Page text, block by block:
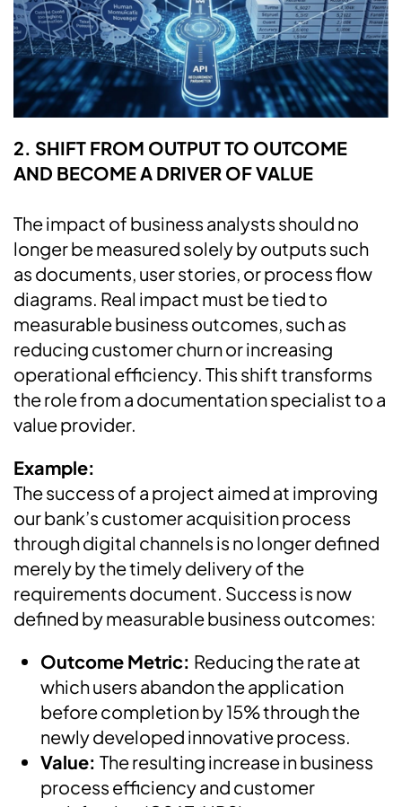
2. SHIFT FROM OUTPUT TO OUTCOME
AND BECOME A DRIVER OF VALUE
The impact of business analysts should no
longer be measured solely by outputs such
as documents, user stories, or process flow
diagrams. Real impact must be tied to
measurable business outcomes, such as
reducing customer churn or increasing
operational efficiency. This shift transforms
the role from a documentation specialist to a
value provider.
Example:
The success of a project aimed at improving
our bank’s customer acquisition process
through digital channels is no longer defined
merely by the timely delivery of the
requirements document. Success is now
defined by measurable business outcomes:
Outcome Metric: Reducing the rate at
which users abandon the application
before completion by 15% through the
newly developed innovative process.
Value: The resulting increase in business
process efficiency and customer